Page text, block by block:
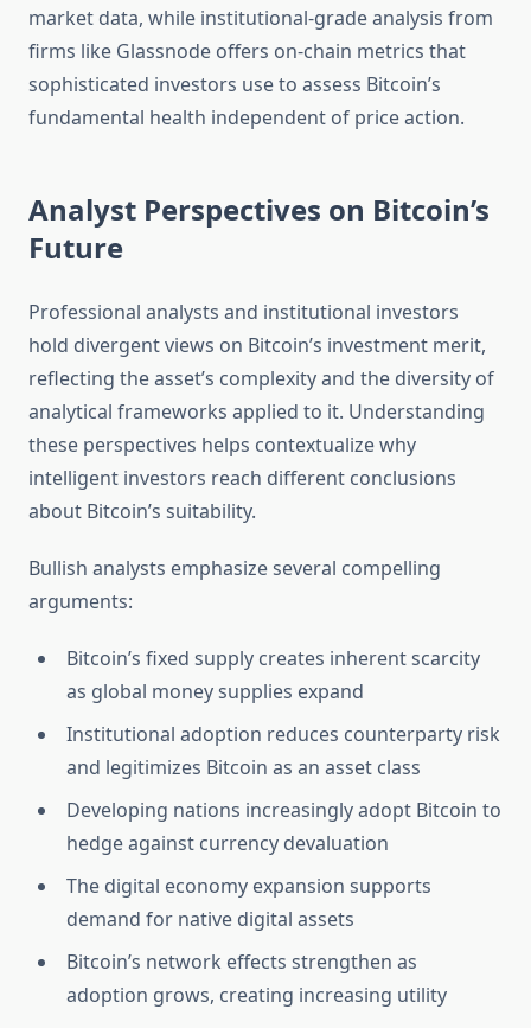
market data, while institutional-grade analysis from
firms like Glassnode offers on-chain metrics that
sophisticated investors use to assess Bitcoin’s
fundamental health independent of price action.
Analyst Perspectives on Bitcoin’s
Future
Professional analysts and institutional investors
hold divergent views on Bitcoin’s investment merit,
reflecting the asset’s complexity and the diversity of
analytical frameworks applied to it. Understanding
these perspectives helps contextualize why
intelligent investors reach different conclusions
about Bitcoin’s suitability.
Bullish analysts emphasize several compelling
arguments:
Bitcoin’s fixed supply creates inherent scarcity
as global money supplies expand
Institutional adoption reduces counterparty risk
and legitimizes Bitcoin as an asset class
Developing nations increasingly adopt Bitcoin to
hedge against currency devaluation
The digital economy expansion supports
demand for native digital assets
Bitcoin’s network effects strengthen as
adoption grows, creating increasing utility